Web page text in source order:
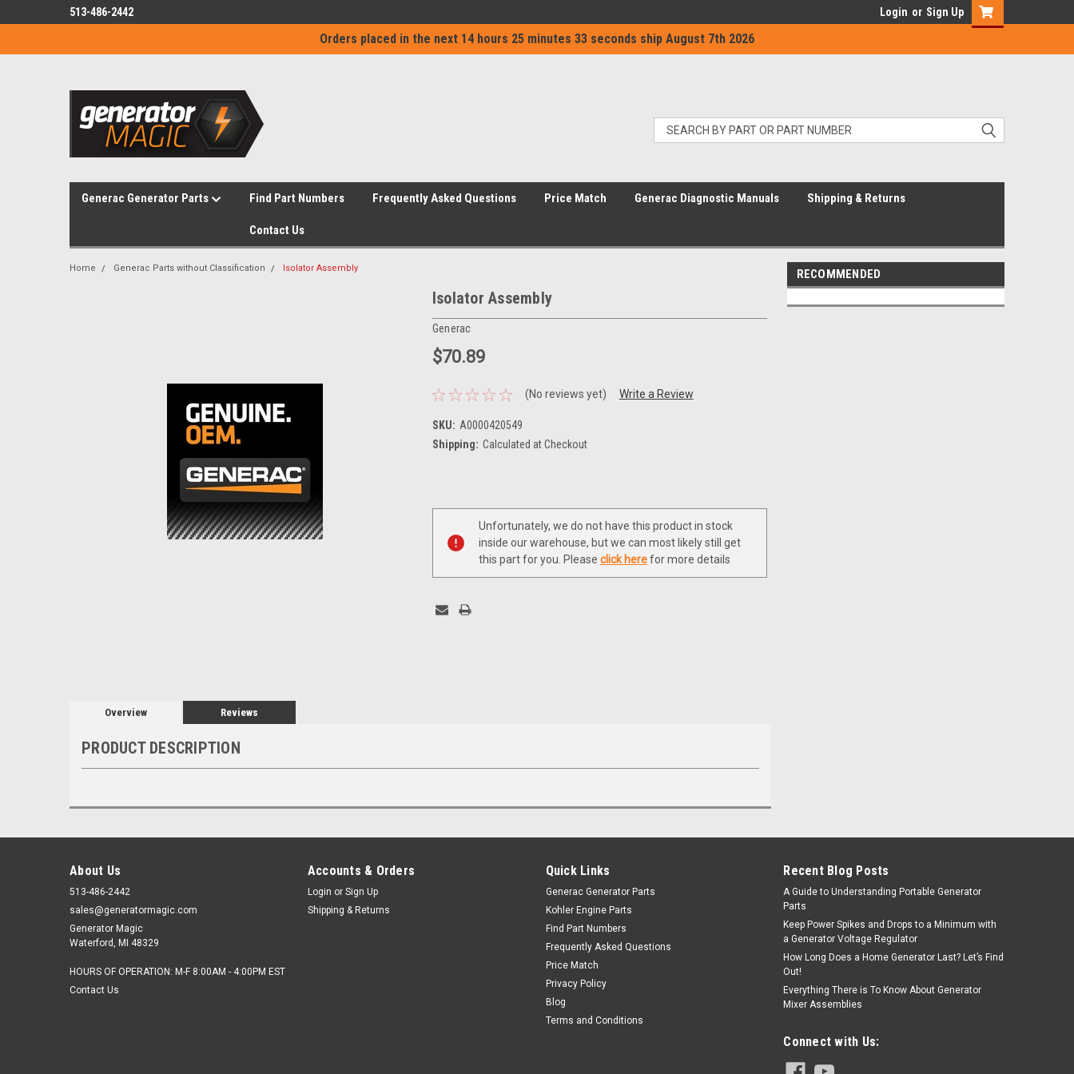
Orders placed in the next 14 hours 25 minutes 32 seconds ship August 7th 2026
513-486-2442 Login or Sign Up
Generac Generator Parts Find Part Numbers Frequently Asked Questions Price Match Generac Diagnostic Manuals Shipping & Returns
Contact Us
Home Generac Parts without Classification Isolator Assembly
Isolator Assembly
Generac
$70.89
(No reviews yet) Write a Review
SKU: A0000420549
Shipping: Calculated at Checkout
Current
Unfortunately, we do not have this product in stock
inside our warehouse, but we can most likely still get
this part for you. Please click herefor more details
Overview Reviews
PRODUCT DESCRIPTION
RECOMMENDED
About Us
513-486-2442
sales@generatormagic.com
Generator Magic
Waterford, MI 48329
HOURS OF OPERATION: M-F 8:00AM - 4:00PM EST
Contact Us
Accounts & Orders
Login or Sign Up
Shipping & Returns
Quick Links
Generac Generator Parts
Kohler Engine Parts
Find Part Numbers
Frequently Asked Questions
Price Match
Privacy Policy
Blog
Terms and Conditions
Recent Blog Posts
A Guide to Understanding Portable Generator
Parts
Keep Power Spikes and Drops to a Minimum with
a Generator Voltage Regulator
How Long Does a Home Generator Last? Let’s Find
Out!
Everything There is To Know About Generator
Mixer Assemblies
Connect with Us: